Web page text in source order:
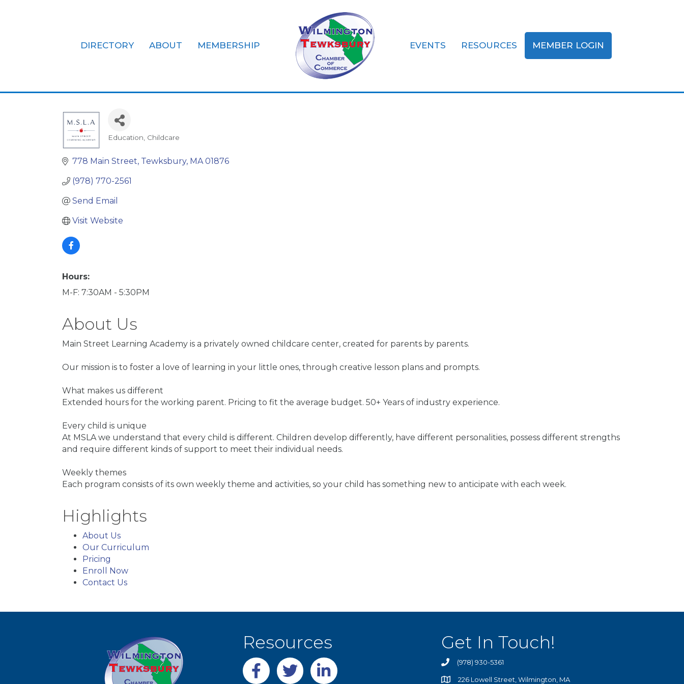
DIRECTORY ABOUT MEMBERSHIP EVENTS RESOURCES MEMBER LOGIN
Main Street Learning Academy
Categories
Education Childcare
778 Main Street Tewksbury MA 01876
(978) 770-2561
Send Email
Visit Website
Hours:
M-F: 7:30AM - 5:30PM
About Us
Main Street Learning Academy is a privately owned childcare center, created for parents by parents.
Our mission is to foster a love of learning in your little ones, through creative lesson plans and prompts.
What makes us different
Extended hours for the working parent. Pricing to fit the average budget. 50+ Years of industry experience.
Every child is unique
At MSLA we understand that every child is different. Children develop differently, have different personalities, possess different strengths
and require different kinds of support to meet their individual needs.
Weekly themes
Each program consists of its own weekly theme and activities, so your child has something new to anticipate with each week.
Highlights
About Us
Our Curriculum
Pricing
Enroll Now
Contact Us
Resources
Facebooktwitter LinkedIn
Get In Touch!
(978) 930-5361
226 Lowell Street, Wilmington, MA